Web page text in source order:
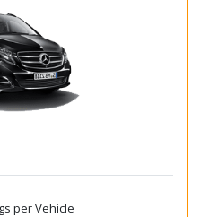
per Vehicle